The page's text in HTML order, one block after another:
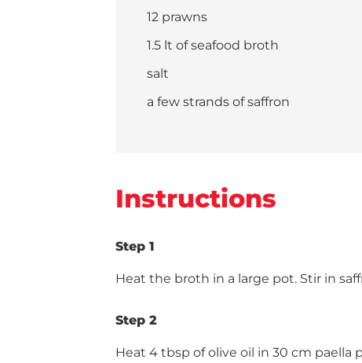
12 prawns
1.5 lt of seafood broth
salt
a few strands of saffron
Instructions
Step 1
Heat the broth in a large pot. Stir in
Step 2
Heat 4 tbsp of olive oil in 30 cm paella